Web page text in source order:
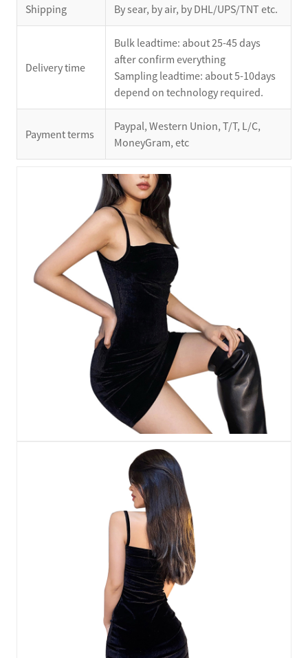
Shipping By sear, by air, by DHL/UPS/TNT etc.
Delivery time
Bulk leadtime: about 25-45 days
after confirm everything
Sampling leadtime: about 5-10days
depend on technology required.
Payment terms
Paypal, Western Union, T/T, L/C,
MoneyGram, etc